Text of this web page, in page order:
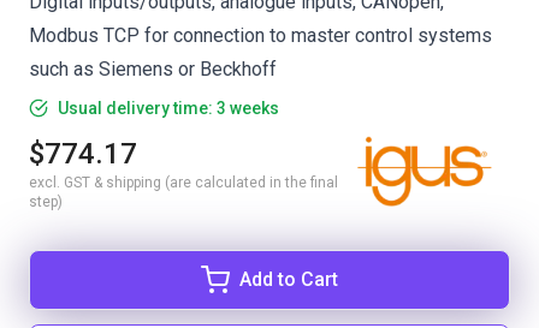
Modbus TCP for connection to master control systems
such as Siemens or Beckhoff
Usual delivery time: 3 weeks
$774.17
excl. GST & shipping (are calculated in the final
step)
Add to Cart